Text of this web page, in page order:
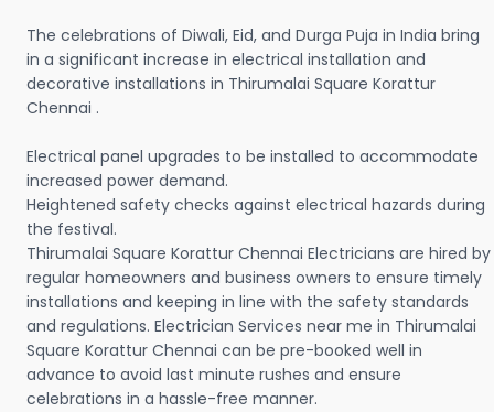
The celebrations of Diwali, Eid, and Durga Puja in India bring
in a significant increase in electrical installation and
decorative installations in Thirumalai Square Korattur
Chennai .
Electrical panel upgrades to be installed to accommodate
increased power demand.
Heightened safety checks against electrical hazards during
the festival.
Thirumalai Square Korattur Chennai Electricians are hired by
regular homeowners and business owners to ensure timely
installations and keeping in line with the safety standards
and regulations. Electrician Services near me in Thirumalai
Square Korattur Chennai can be pre-booked well in
advance to avoid last minute rushes and ensure
celebrations in a hassle-free manner.